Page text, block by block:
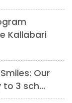
Kallabari
Our
3 sch...